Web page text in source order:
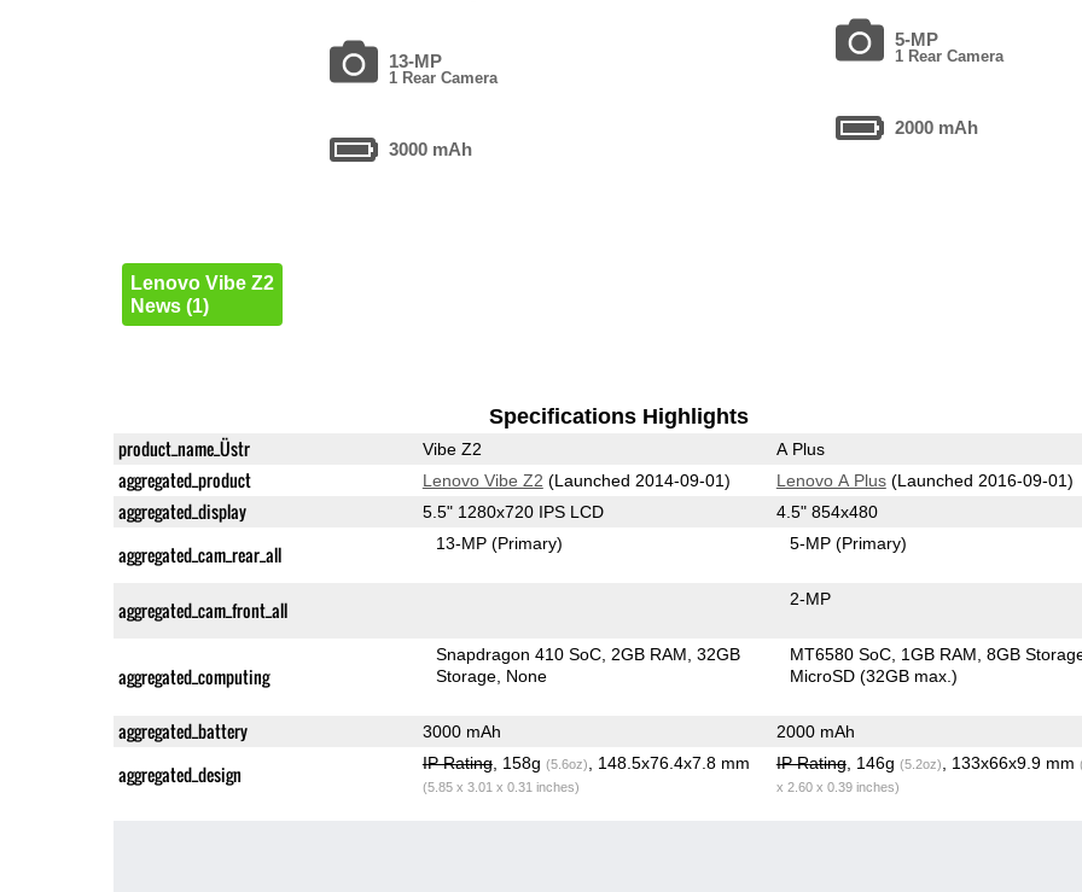
13-MP
1 Rear Camera
3000 mAh
Lenovo Vibe Z2
News (1)
5-MP
1 Rear Camera
2000 mAh
Specifications Highlights
product_name_Üstr Vibe Z2 A Plus
aggregated_product Lenovo Vibe Z2 (Launched 2014-09-01) Lenovo A Plus(Launched 2016-09-01)
aggregated_display 5.5" 1280x720 IPS LCD 4.5" 854x480
aggregated_cam_rear_all 13-MP(Primary) 5-MP(Primary)
aggregated_cam_front_all 2-MP
aggregated_computing
Snapdragon 410 SoC 2GB RAM 32GB
Storage None
MT6580 SoC 1GB RAM 8GB
MicroSD (32GB max.)
aggregated_battery 3000 mAh 2000 mAh
aggregated_design IP Rating, 158g (5.6oz) , 148.5x76.4x7.8 mm
(5.85 x 3.01 x 0.31 inches)
IP Rating, 146g (5.2oz) , 133x66x9.9 mm
x 2.60 x 0.39 inches)